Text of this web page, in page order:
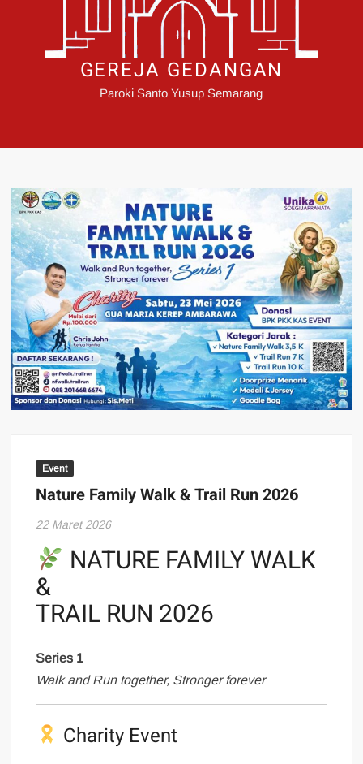
GEREJA GEDANGAN
Paroki Santo Yusup Semarang
Event
Nature Family Walk & Trail Run 2026
22 Maret 2026
NATURE FAMILY WALK
&
TRAIL RUN 2026
Series 1
Walk and Run together, Stronger forever
Charity Event